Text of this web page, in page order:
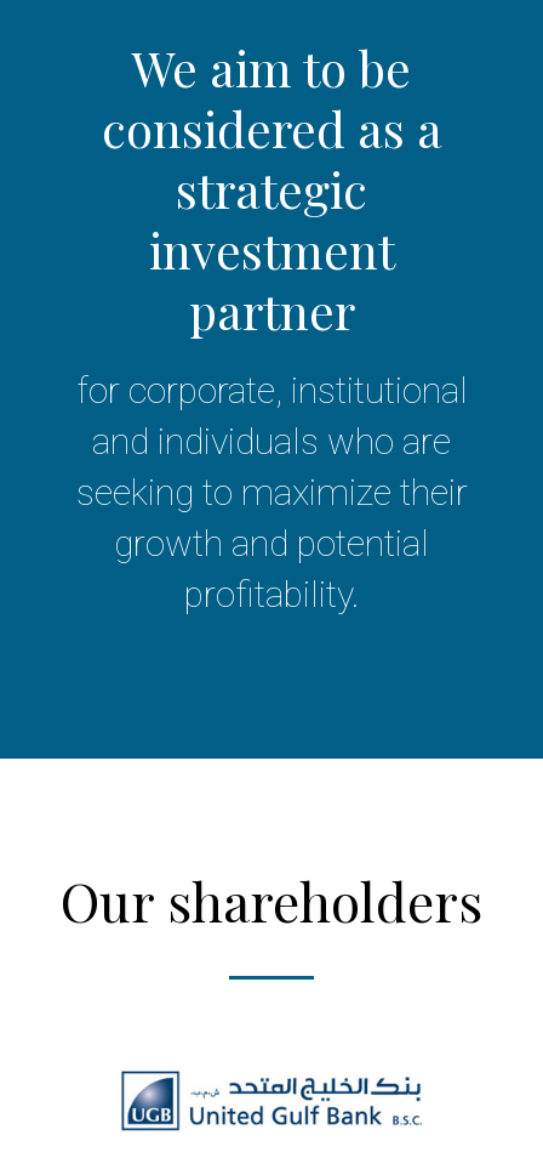
We aim to be
considered as a
strategic
investment
partner
for corporate, institutional
and individuals who are
seeking to maximize their
growth and potential
profitability.
Our shareholders